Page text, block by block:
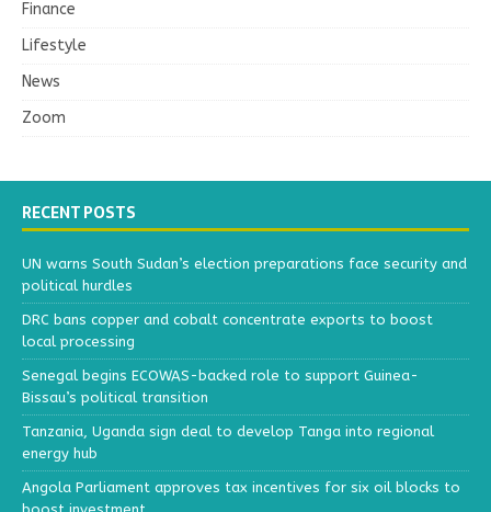
Finance
Lifestyle
News
Zoom
RECENT POSTS
UN warns South Sudan’s election preparations face security and
political hurdles
DRC bans copper and cobalt concentrate exports to boost
local processing
Senegal begins ECOWAS-backed role to support Guinea-
Bissau’s political transition
Tanzania, Uganda sign deal to develop Tanga into regional
energy hub
Angola Parliament approves tax incentives for six oil blocks to